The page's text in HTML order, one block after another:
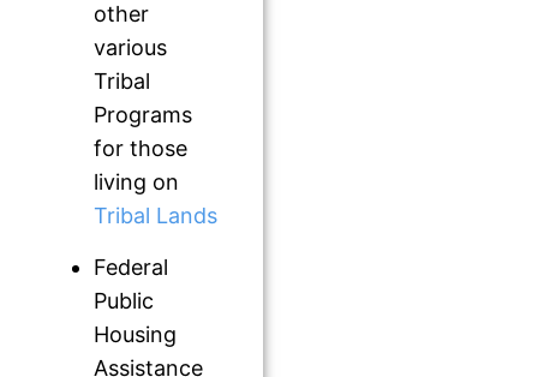
other
various
Tribal
Programs
for those
living on
Tribal Lands
Federal
Public
Housing
Assistance